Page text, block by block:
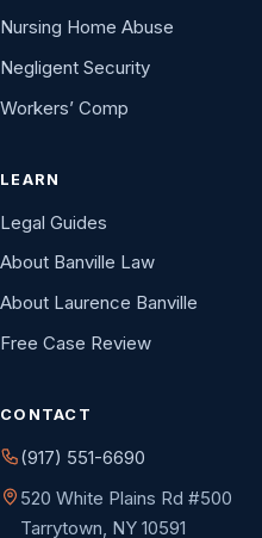
Nursing Home Abuse
Negligent Security
Workers’ Comp
LEARN
Legal Guides
About Banville Law
About Laurence Banville
Free Case Review
CONTACT
(917) 551-6690
520 White Plains Rd #500
Tarrytown, NY 10591